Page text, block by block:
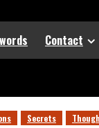
Contact
Secrets